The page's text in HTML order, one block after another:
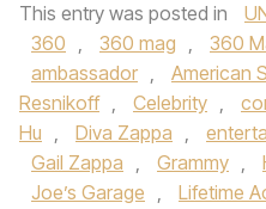
This entry was posted in
360 , 360 mag , 360
ambassador , American
Resnikoff , Celebrity ,
Hu , Diva Zappa ,
Gail Zappa , Grammy ,
Joe’s Garage , Lifetime